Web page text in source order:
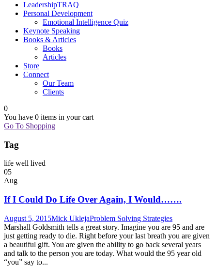
LeadershipTRAQ
Personal Development
Emotional Intelligence Quiz
Keynote Speaking
Books & Articles
Books
Articles
Store
Connect
Our Team
Clients
0
You have 0 items in your cart
Go To Shopping
Tag
life well lived
05
Aug
If I Could Do Life Over Again, I Would…….
August 5, 2015Mick UklejaProblem Solving Strategies
Marshall Goldsmith tells a great story. Imagine you are 95 and are
just getting ready to die. Right before your last breath you are given
a beautiful gift. You are given the ability to go back several years
and talk to the person you are today. What would the 95 year old
“you” say to...